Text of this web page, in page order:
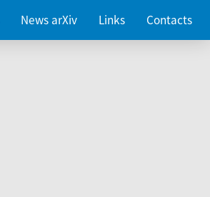
News arXiv Links Contacts